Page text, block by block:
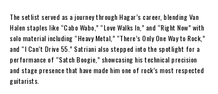
The setlist served as a journey through Hagar’s career, blending Van
Halen staples like “Cabo Wabo,” “Love Walks In,” and “Right Now” with
solo material including “Heavy Metal,” “There’s Only One Way to Rock,”
and “I Can’t Drive 55.” Satriani also stepped into the spotlight for a
performance of “Satch Boogie,” showcasing his technical precision
and stage presence that have made him one of rock’s most respected
guitarists.